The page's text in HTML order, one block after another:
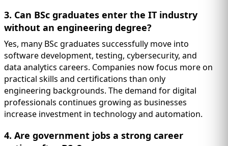
3. Can BSc graduates enter the IT industry
without an engineering degree?
Yes, many BSc graduates successfully move into
software development, testing, cybersecurity, and
data analytics careers. Companies now focus more on
practical skills and certifications than only
engineering backgrounds. The demand for digital
professionals continues growing as businesses
increase investment in technology and automation.
4. Are government jobs a strong career